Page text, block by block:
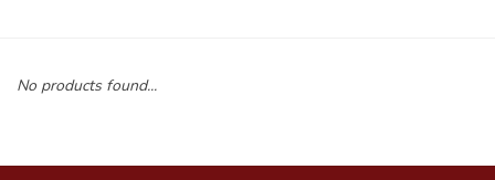
Food
No products found...